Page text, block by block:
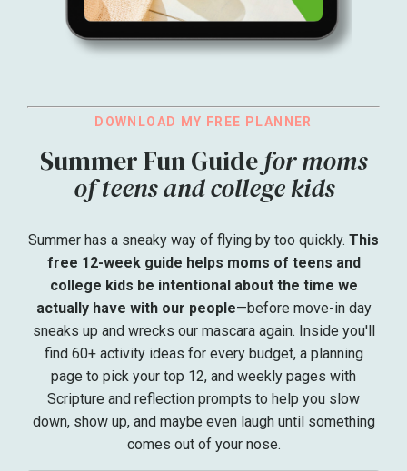
DOWNLOAD MY FREE PLANNER
Summer Fun Guidefor moms
of teens and college kids
Summer has a sneaky way of flying by too quickly. This
free 12-week guide helps moms of teens and
college kids be intentional about the time we
actually have with our people—before move-in day
sneaks up and wrecks our mascara again. Inside you'll
find 60+ activity ideas for every budget, a planning
page to pick your top 12, and weekly pages with
Scripture and reflection prompts to help you slow
down, show up, and maybe even laugh until something
comes out of your nose.